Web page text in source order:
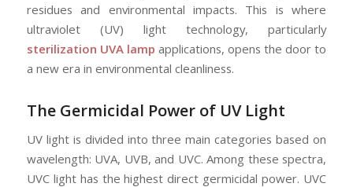
residues and environmental impacts. This is where
ultraviolet (UV) light technology, particularly
sterilization UVA lamp applications, opens the door to
a new era in environmental cleanliness.
The Germicidal Power of UV Light
UV light is divided into three main categories based on
wavelength: UVA, UVB, and UVC. Among these spectra,
UVC light has the highest direct germicidal power. UVC